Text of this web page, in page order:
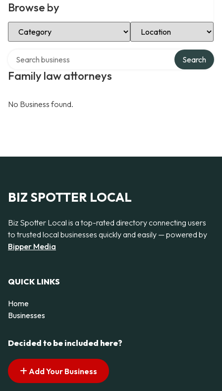
Browse by
Select Category Select Location
Family law attorneys
Search
No Business found.
BIZ SPOTTER LOCAL
Biz Spotter Local is a top-rated directory connecting users
to trusted local businesses quickly and easily — powered by
Bipper Media
QUICK LINKS
Home
Businesses
Decided to be included here?
Add Your Business